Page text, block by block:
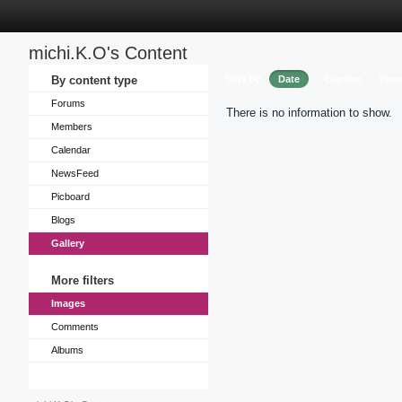
michi.K.O's Content
By content type
Forums
Members
Calendar
NewsFeed
Picboard
Blogs
Gallery
More filters
Images
Comments
Albums
Date
There is no information to show.